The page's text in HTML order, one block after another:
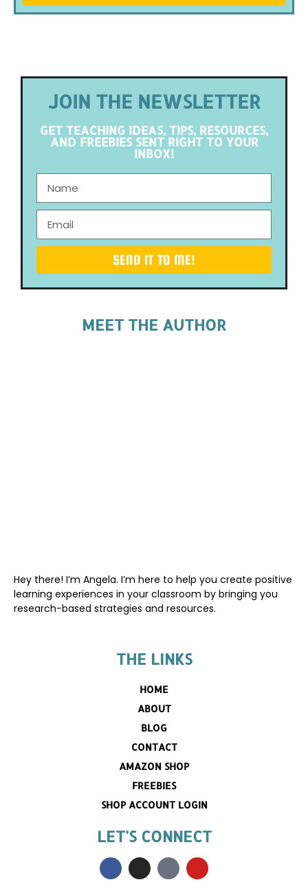
JOIN THE NEWSLETTER
GET TEACHING IDEAS, TIPS, RESOURCES,
AND FREEBIES SENT RIGHT TO YOUR
INBOX!
SEND IT TO ME!
MEET THE AUTHOR
Hey there! I’m Angela. I’m here to help you create positive
learning experiences in your classroom by bringing you
research-based strategies and resources.
THE LINKS
HOME
ABOUT
BLOG
CONTACT
AMAZON SHOP
FREEBIES
SHOP ACCOUNT LOGIN
LET'S CONNECT